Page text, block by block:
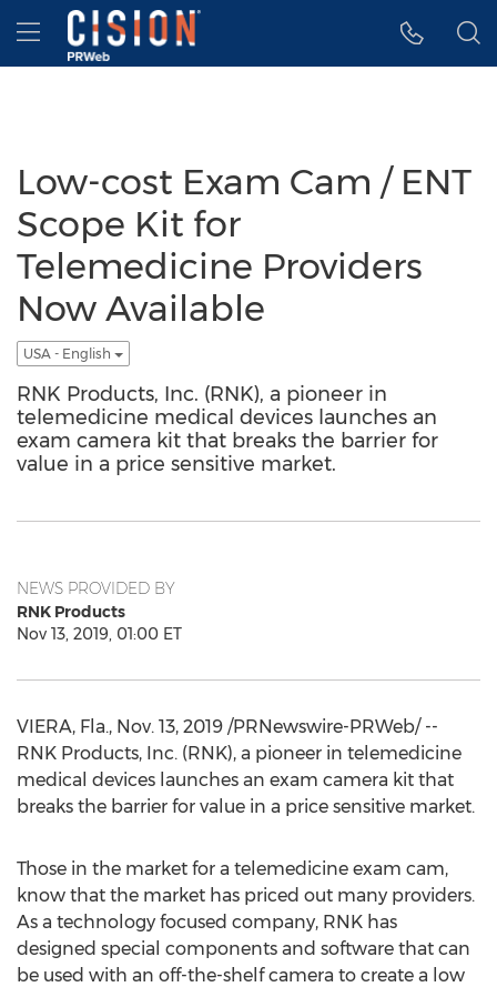
Accessibility Statement
Skip Navigation
Hamburger menu
Low-cost Exam Cam / ENT
Scope Kit for
Telemedicine Providers
Now Available
USA - English
RNK Products, Inc. (RNK), a pioneer in
telemedicine medical devices launches an
exam camera kit that breaks the barrier for
value in a price sensitive market.
NEWS PROVIDED BY
RNK Products
Nov 13, 2019, 01:00 ET
VIERA, Fla., Nov. 13, 2019 /PRNewswire-PRWeb/ --
RNK Products, Inc. (RNK), a pioneer in telemedicine
medical devices launches an exam camera kit that
breaks the barrier for value in a price sensitive market.
Those in the market for a telemedicine exam cam,
know that the market has priced out many providers.
As a technology focused company, RNK has
designed special components and software that can
be used with an off-the-shelf camera to create a low